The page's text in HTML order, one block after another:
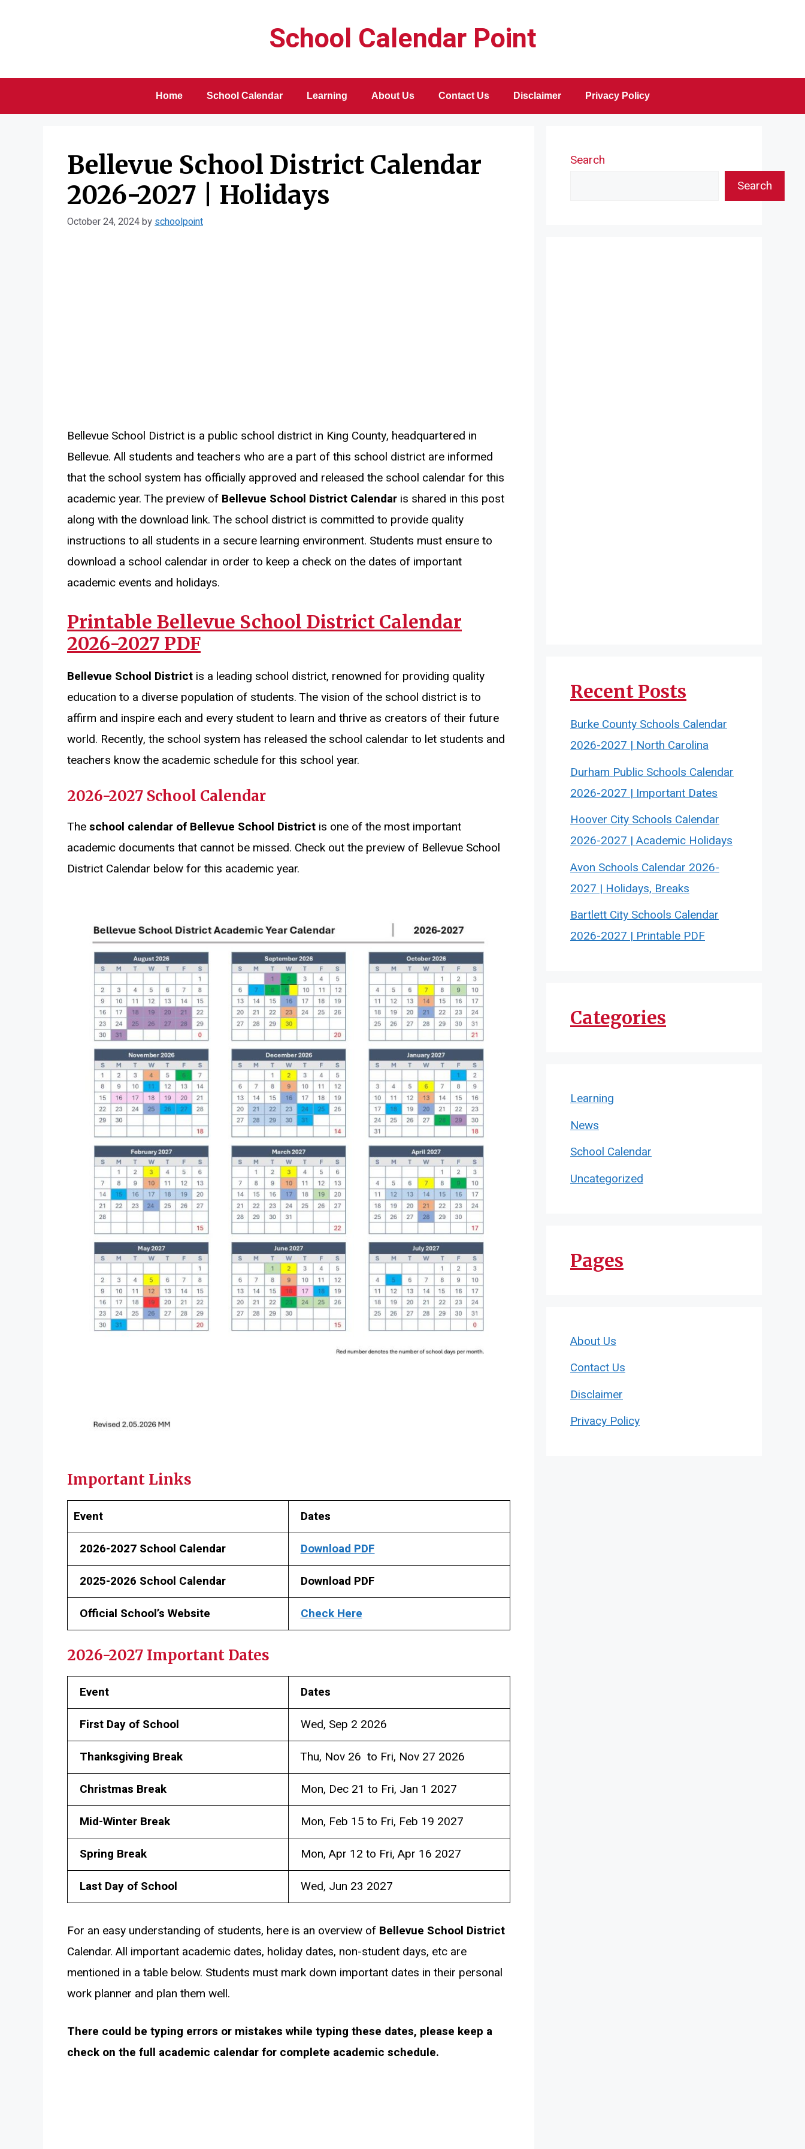
School Calendar Point
Home School Calendar Learning About Us Contact Us Disclaimer Privacy Policy
Bellevue School District Calendar
2026-2027 | Holidays
October 24, 2024byschoolpoint
Bellevue School District is a public school district in King County, headquartered in
Bellevue. All students and teachers who are a part of this school district are informed
that the school system has officially approved and released the school calendar for this
academic year. The preview of Bellevue School District Calendar is shared in this post
along with the download link. The school district is committed to provide quality
instructions to all students in a secure learning environment. Students must ensure to
download a school calendar in order to keep a check on the dates of important
academic events and holidays.
Printable Bellevue School District Calendar
2026-2027 PDF
Bellevue School District is a leading school district, renowned for providing quality
education to a diverse population of students. The vision of the school district is to
affirm and inspire each and every student to learn and thrive as creators of their future
world. Recently, the school system has released the school calendar to let students and
teachers know the academic schedule for this school year.
2026-2027 School Calendar
Theschool calendar of Bellevue School District is one of the most important
academic documents that cannot be missed. Check out the preview of Bellevue School
District Calendar below for this academic year.
Important Links
Event
Dates
2026-2027 School Calendar
Download PDF
2025-2026 School Calendar
Download PDF
Official School’s Website
Check Here
2026-2027 Important Dates
Event
Dates
First Day of School
Wed, Sep 2 2026
Thanksgiving Break
Thu, Nov 26 to Fri, Nov 27 2026
Christmas Break
Mon, Dec 21 to Fri, Jan 1 2027
Mid-Winter Break
Mon, Feb 15 to Fri, Feb 19 2027
Spring Break
Mon, Apr 12 to Fri, Apr 16 2027
Last Day of School
Wed, Jun 23 2027
For an easy understanding of students, here is an overview of Bellevue School District
Calendar. All important academic dates, holiday dates, non-student days, etc are
mentioned in a table below. Students must mark down important dates in their personal
work planner and plan them well.
There could be typing errors or mistakes while typing these dates, please keep a
check on the full academic calendar for complete academic schedule.
Search
Search
Recent Posts
Burke County Schools Calendar
2026-2027 | North Carolina
Durham Public Schools Calendar
2026-2027 | Important Dates
Hoover City Schools Calendar
2026-2027 | Academic Holidays
Avon Schools Calendar 2026-
2027 | Holidays, Breaks
Bartlett City Schools Calendar
2026-2027 | Printable PDF
Categories
Learning
News
School Calendar
Uncategorized
Pages
About Us
Contact Us
Disclaimer
Privacy Policy